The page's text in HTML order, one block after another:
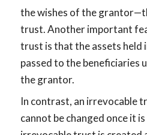
the wishes of the
trust. Another important
trust is that the assets held
passed to the beneficiaries
the grantor.
In contrast, an irrevocable
cannot be changed once it